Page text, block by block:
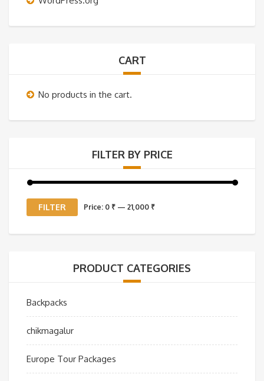
CART
No products in the cart.
FILTER BY PRICE
Min
MaxFILTER Price: 0 ₹ — 21,000 ₹
PRODUCT CATEGORIES
Backpacks
chikmagalur
Europe Tour Packages